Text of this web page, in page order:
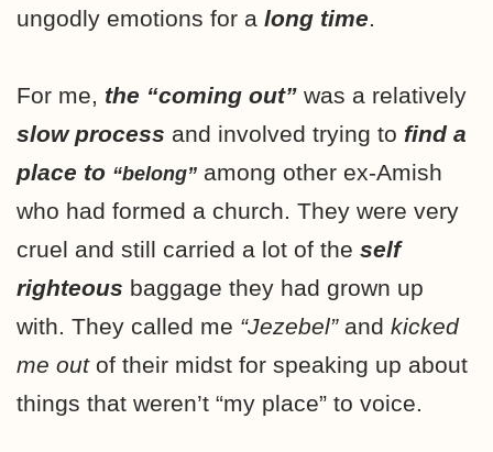
ungodly emotions for a long time.
For me, the “coming out” was a relatively
slow process and involved trying to find a
place to “belong” among other ex-Amish
who had formed a church. They were very
cruel and still carried a lot of the self
righteous baggage they had grown up
with. They called me “Jezebel”and kicked
me outof their midst for speaking up about
things that weren’t “my place” to voice.